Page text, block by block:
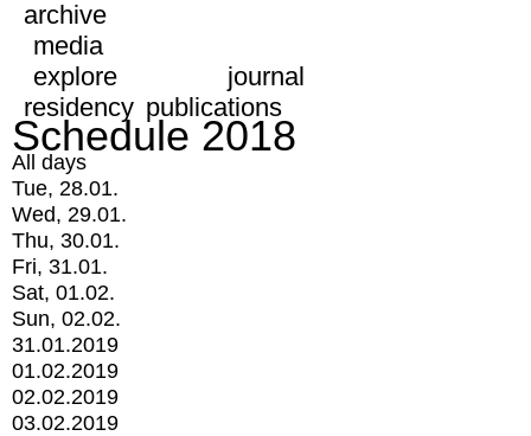
archive
media
explore
journal
residency publications
Schedule 2018
All days
Tue, 28.01.
Wed, 29.01.
Thu, 30.01.
Fri, 31.01.
Sat, 01.02.
Sun, 02.02.
31.01.2019
01.02.2019
02.02.2019
03.02.2019